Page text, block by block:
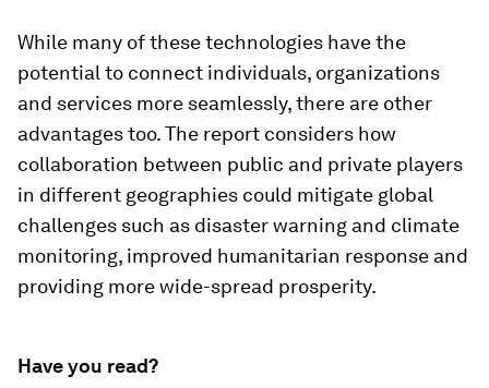
While many of these technologies have the
potential to connect individuals, organizations
and services more seamlessly, there are other
advantages too. The report considers how
collaboration between public and private players
in different geographies could mitigate global
challenges such as disaster warning and climate
monitoring, improved humanitarian response and
providing more wide-spread prosperity.
Have you read?